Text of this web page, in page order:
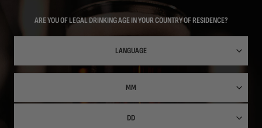
ARE YOU OF LEGAL DRINKING AGE IN YOUR COUNTRY OF RESIDENCE?